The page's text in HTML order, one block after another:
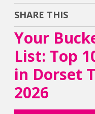
SHARE THIS
Your
List: Top
in Dorset
2026